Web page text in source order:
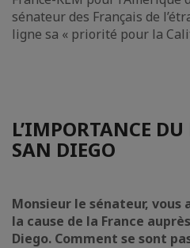
sénateur des Français de
ligne sa « priorité pour la
L’IMPORTANCE
SAN DIEGO
Monsieur le sénateur,
la cause de la France
Diego. Comment se sont